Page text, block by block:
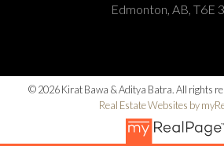
Edmonton, AB, T6E
© 2026 Kirat Bawa & Aditya Batra. All rights
Real Estate Websites by